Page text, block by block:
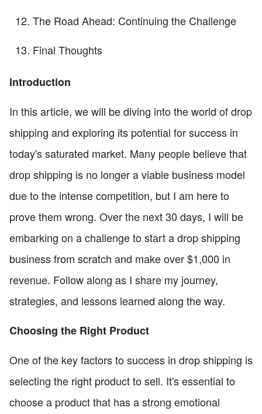
The Road Ahead: Continuing the Challenge
Final Thoughts
Introduction
In this article, we will be diving into the world of drop
shipping and exploring its potential for success in
today's saturated market. Many people believe that
drop shipping is no longer a viable business model
due to the intense competition, but I am here to
prove them wrong. Over the next 30 days, I will be
embarking on a challenge to start a drop shipping
business from scratch and make over $1,000 in
revenue. Follow along as I share my journey,
strategies, and lessons learned along the way.
Choosing the Right Product
One of the key factors to success in drop shipping is
selecting the right product to sell. It's essential to
choose a product that has a strong emotional